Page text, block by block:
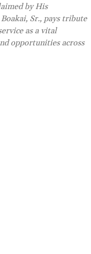
by His
Sr., pays tribute
as a vital
opportunities across